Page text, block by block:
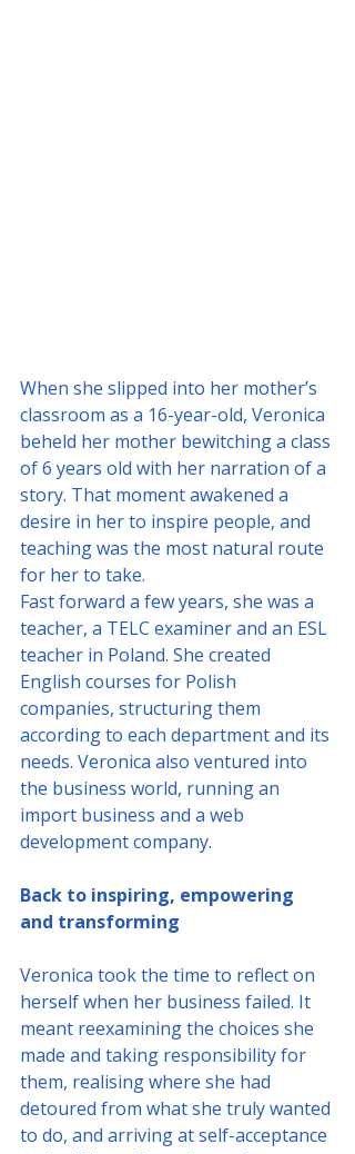
When she slipped into her mother’s
classroom as a 16-year-old, Veronica
beheld her mother bewitching a class
of 6 years old with her narration of a
story. That moment awakened a
desire in her to inspire people, and
teaching was the most natural route
for her to take.
Fast forward a few years, she was a
teacher, a TELC examiner and an ESL
teacher in Poland. She created
English courses for Polish
companies, structuring them
according to each department and its
needs. Veronica also ventured into
the business world, running an
import business and a web
development company.
Back to inspiring, empowering
and transforming
Veronica took the time to reflect on
herself when her business failed. It
meant reexamining the choices she
made and taking responsibility for
them, realising where she had
detoured from what she truly wanted
to do, and arriving at self-acceptance